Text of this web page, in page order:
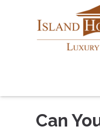
Can